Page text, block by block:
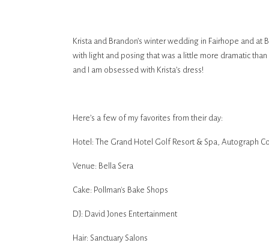
Krista and Brandon’s winter wedding in Fairhope and
with light and posing that was a little more dramatic
and I am obsessed with Krista’s dress!
Here’s a few of my favorites from their day:
Hotel: The Grand Hotel Golf Resort & Spa, Autograph
Venue: Bella Sera
Cake: Pollman's Bake Shops
DJ: David Jones Entertainment
Hair: Sanctuary Salons